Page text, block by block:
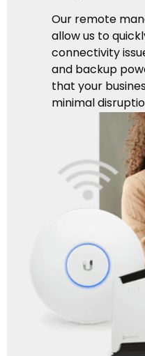
Our remote
allow us to
connectivity
and backup
that your
minimal